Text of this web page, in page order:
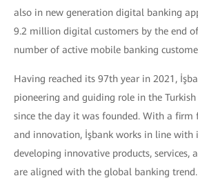
also in new generation digital banking
9.2 million digital customers by the end
number of active mobile banking
Having reached its 97th year in 2021,
pioneering and guiding role in the
since the day it was founded. With a firm
and innovation, İşbank works in line with
developing innovative products, services,
are aligned with the global banking trend.